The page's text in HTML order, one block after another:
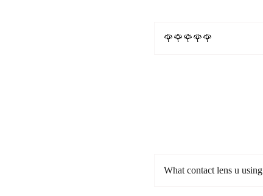
🌹🌹🌹🌹🌹
What contact lens u